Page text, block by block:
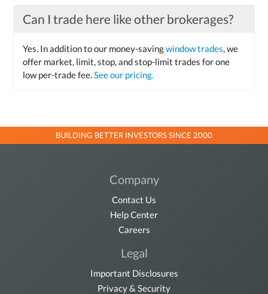
Can I trade here like other brokerages?
Yes. In addition to our money-savingwindow trades, we
offer market, limit, stop, and stop-limit trades for one
low per-trade fee.See our pricing.
BUILDING BETTER INVESTORS SINCE 2000
Company
Contact Us
Help Center
Careers
Legal
Important Disclosures
Privacy & Security